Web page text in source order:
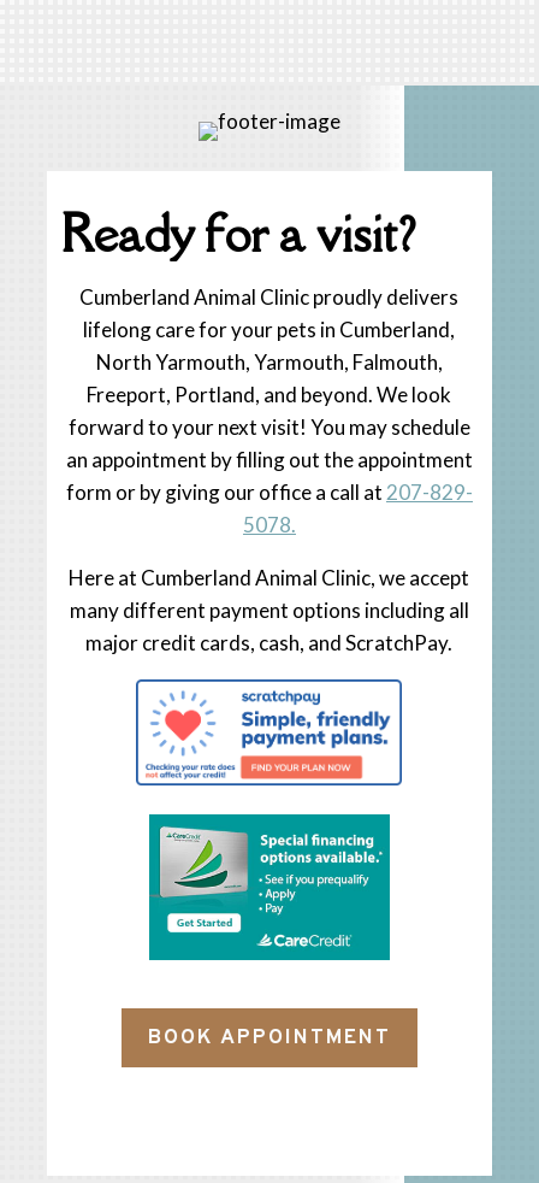
Ready for a visit?
Cumberland Animal Clinic proudly delivers
lifelong care for your pets in Cumberland,
North Yarmouth, Yarmouth, Falmouth,
Freeport, Portland, and beyond. We look
forward to your next visit! You may schedule
an appointment by filling out the appointment
form or by giving our office a call at 207-829-
5078.
Here at Cumberland Animal Clinic, we accept
many different payment options including all
major credit cards, cash, and ScratchPay.
BOOK APPOINTMENT